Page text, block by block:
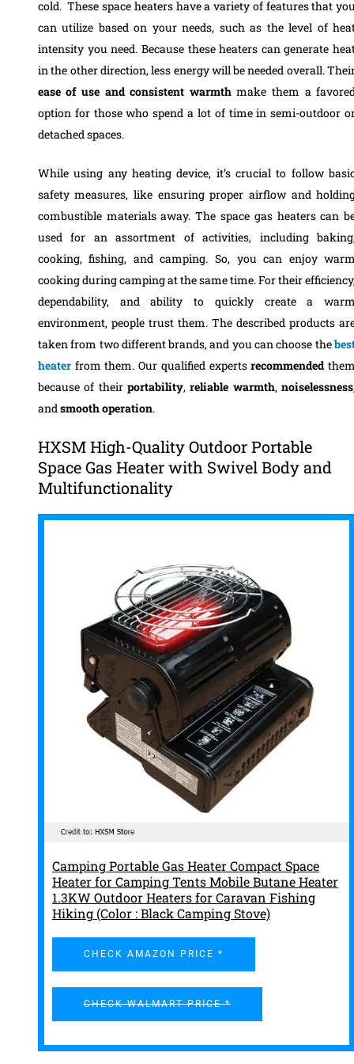
cold. These space heaters have a variety of features that
can utilize based on your needs, such as the level of
intensity you need. Because these heaters can generate
in the other direction, less energy will be needed overall.
ease of use and consistent warmthmake them a
option for those who spend a lot of time in semi-outdoor
detached spaces.
While using any heating device, it’s crucial to follow
safety measures, like ensuring proper airflow and
combustible materials away. The space gas heaters can
used for an assortment of activities, including
cooking, fishing, and camping. So, you can enjoy
cooking during camping at the same time. For their
dependability, and ability to quickly create a
environment, people trust them. The described products
taken from two different brands, and you can choose the
heaterfrom them. Our qualified expertsrecommended
because of their portability,reliable warmth,noiselessness
andsmooth operation.
HXSM High-Quality Outdoor Portable
Space Gas Heater with Swivel Body and
Multifunctionality
Camping Portable Gas Heater Compact Space
Heater for Camping Tents Mobile Butane Heater
1.3KW Outdoor Heaters for Caravan Fishing
Hiking (Color : Black Camping Stove)
CHECK AMAZON PRICE *
CHECK WALMART PRICE *